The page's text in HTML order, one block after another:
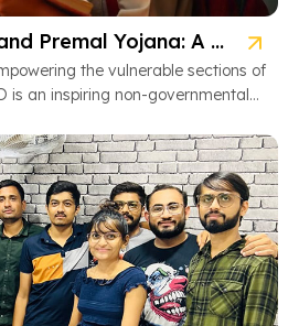
Sanvedana NGO and Premal Yojana: A Model of Social Service
the vulnerable sections of
is an inspiring non-governmental